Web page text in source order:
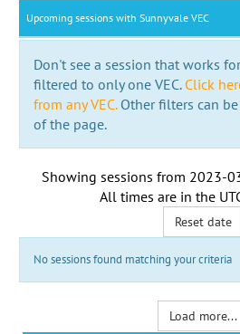
Upcoming sessions with Sunnyvale VEC
Don't see a session that works
filtered to only one VEC. Click
from any VEC.Other filters can
of the page.
Showing sessions from 2023-
All times are in the
Reset date
No sessions found matching your criteria
Load more...